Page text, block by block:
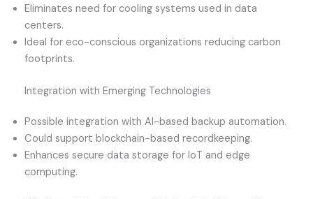
Eliminates need for cooling systems used in data
centers.
Ideal for eco-conscious organizations reducing carbon
footprints.
Integration with Emerging Technologies
Possible integration with AI-based backup automation.
Could support blockchain-based recordkeeping.
Enhances secure data storage for IoT and edge
computing.